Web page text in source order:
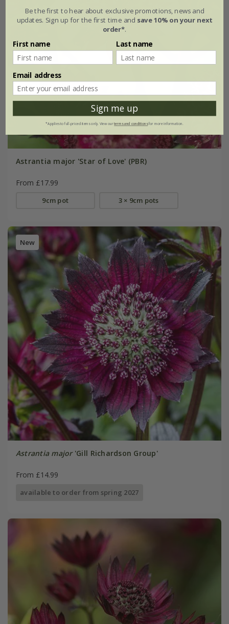
Astrantia major 'Star of Love' (PBR)
From £17.99
9cm pot 3 × 9cm pots
New
Astrantia major'Gill Richardson Group'
From £14.99
available to order from spring 2027
Be the first to hear about exclusive promotions, news and
updates. Sign up for the first time and save 10% on your next
order*.
First name Last name
Email address
Sign me up
*Applies to full-priced items only. View ourterms and conditionsfor more information.